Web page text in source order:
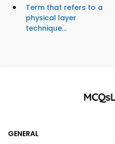
Term that refers to a
physical layer
technique...
GENERAL